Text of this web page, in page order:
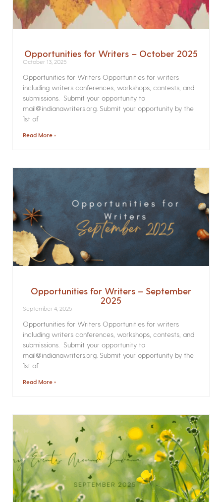
Opportunities for Writers – October 2025
October 13, 2025
Opportunities for Writers Opportunities for writers
including writers conferences, workshops, contests, and
submissions. Submit your opportunity to
mail@indianawriters.org. Submit your opportunity by the
1st of
Read More »
Opportunities for Writers – September
2025
September 4, 2025
Opportunities for Writers Opportunities for writers
including writers conferences, workshops, contests, and
submissions. Submit your opportunity to
mail@indianawriters.org. Submit your opportunity by the
1st of
Read More »